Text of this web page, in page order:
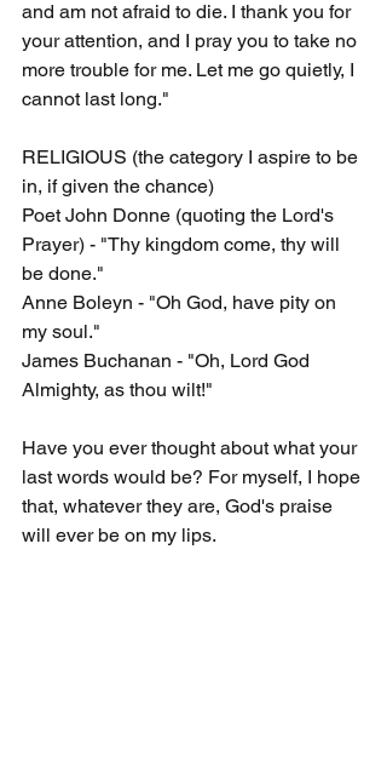
and am not afraid to die. I thank you for
your attention, and I pray you to take no
more trouble for me. Let me go quietly, I
cannot last long."
RELIGIOUS (the category I aspire to be
in, if given the chance)
Poet John Donne (quoting the Lord's
Prayer) - "Thy kingdom come, thy will
be done."
Anne Boleyn - "Oh God, have pity on
my soul."
James Buchanan - "Oh, Lord God
Almighty, as thou wilt!"
Have you ever thought about what your
last words would be? For myself, I hope
that, whatever they are, God's praise
will ever be on my lips.